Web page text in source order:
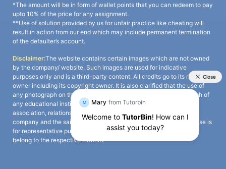
*The amount will be in form of wallet points that you can redeem to pay
upto 10% of the price for any assignment.
**Use of solution provided by us for unfair practice like cheating will
result in action from our end which may include permanent termination
of the defaulter’s account.
Disclaimer:The website contains certain images which are not owned
by the company/ website. Such images are used for indicative
purposes only and is a third-party content. All credits go to its rightful
owner including its copyright owner. It is also clarified that the use of
any photograph on the website including the use of any photograph of
any educational institute/ university is not intended to suggest any
association, relationship, or sponsorship whatsoever between the
company and the said educational institute/ university. Any such use is
for representative purposes only and all intellectual property rights
belong to the respective owners.